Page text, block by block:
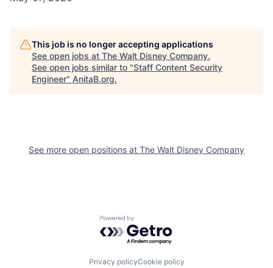
This job is no longer accepting applications
See open jobs at The Walt Disney Company.
See open jobs similar to "Staff Content Security
Engineer" AnitaB.org.
See more open positions at The Walt Disney Company
Powered by Getro.com
Privacy policyCookie policy